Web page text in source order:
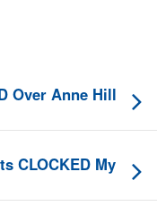
Over Anne Hill
CLOCKED My